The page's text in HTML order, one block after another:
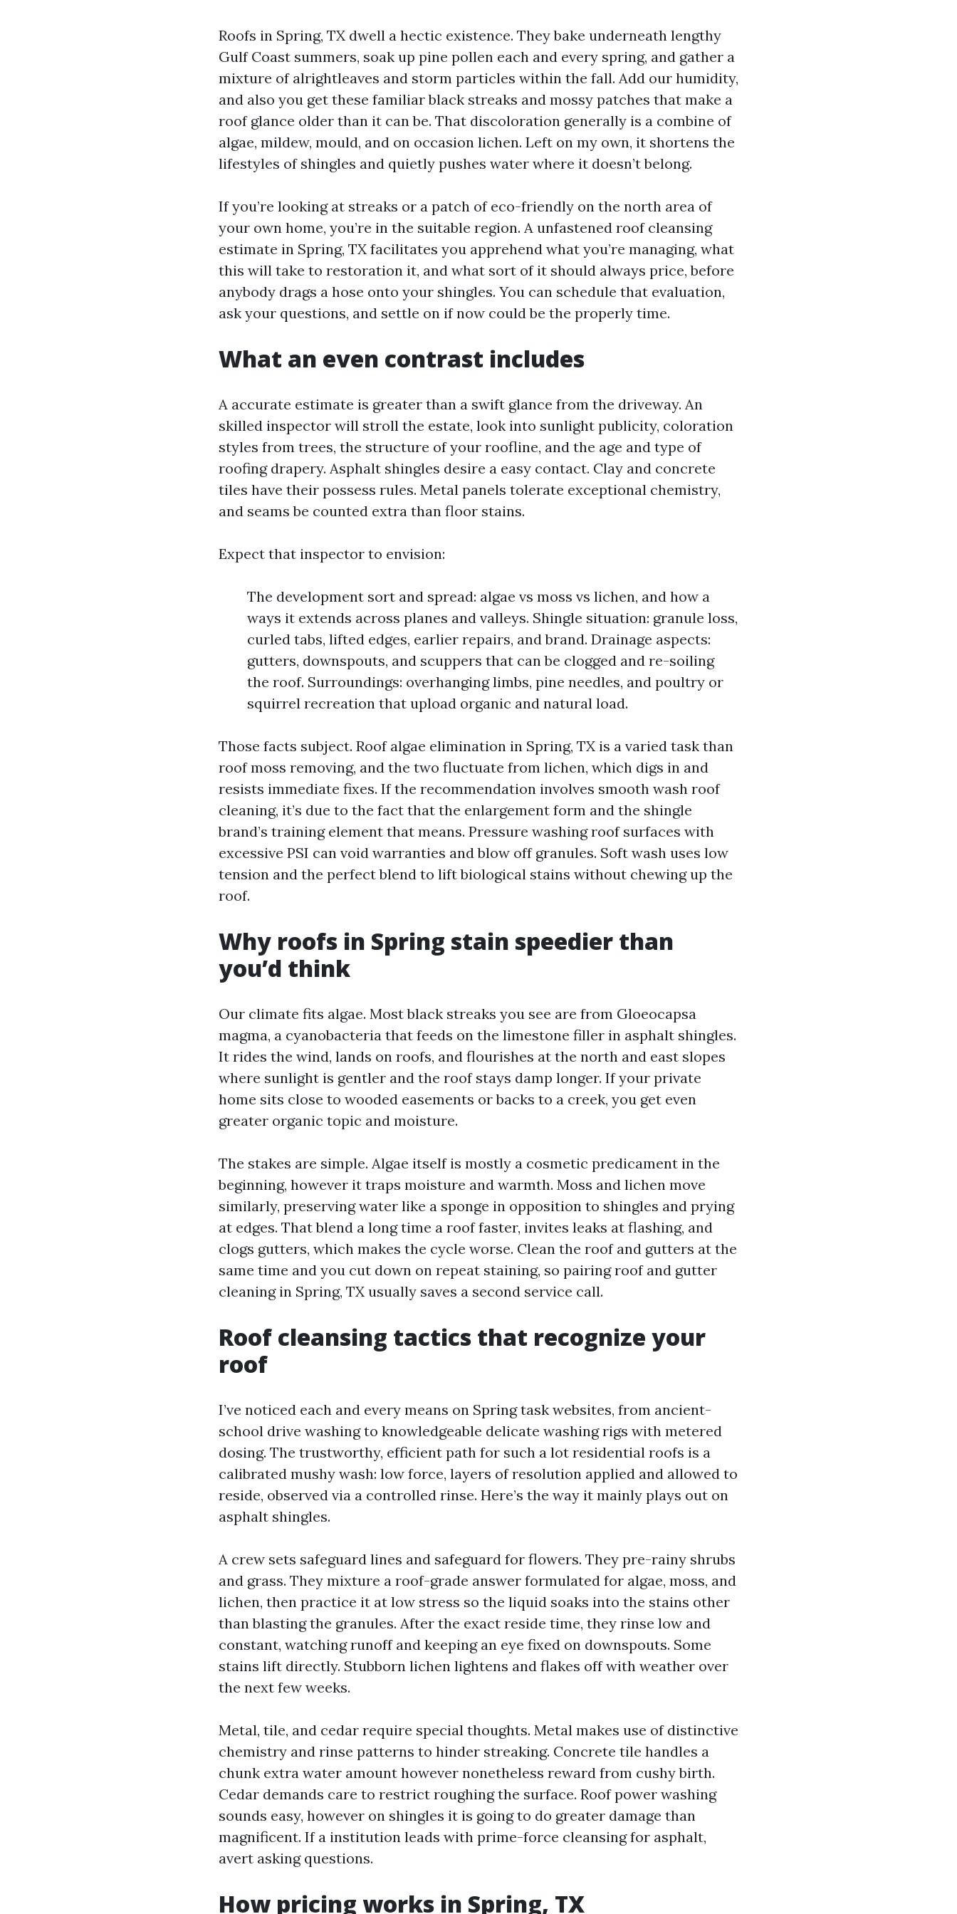
Roofs in Spring, TX dwell a hectic existence. They bake underneath lengthy
Gulf Coast summers, soak up pine pollen each and every spring, and gather a
mixture of alrightleaves and storm particles within the fall. Add our humidity,
and also you get these familiar black streaks and mossy patches that make a
roof glance older than it can be. That discoloration generally is a combine of
algae, mildew, mould, and on occasion lichen. Left on my own, it shortens the
lifestyles of shingles and quietly pushes water where it doesn’t belong.
If you’re looking at streaks or a patch of eco-friendly on the north area of
your own home, you’re in the suitable region. A unfastened roof cleansing
estimate in Spring, TX facilitates you apprehend what you’re managing, what
this will take to restoration it, and what sort of it should always price, before
anybody drags a hose onto your shingles. You can schedule that evaluation,
ask your questions, and settle on if now could be the properly time.
What an even contrast includes
A accurate estimate is greater than a swift glance from the driveway. An
skilled inspector will stroll the estate, look into sunlight publicity, coloration
styles from trees, the structure of your roofline, and the age and type of
roofing drapery. Asphalt shingles desire a easy contact. Clay and concrete
tiles have their possess rules. Metal panels tolerate exceptional chemistry,
and seams be counted extra than floor stains.
Expect that inspector to envision:
The development sort and spread: algae vs moss vs lichen, and how a
ways it extends across planes and valleys. Shingle situation: granule loss,
curled tabs, lifted edges, earlier repairs, and brand. Drainage aspects:
gutters, downspouts, and scuppers that can be clogged and re-soiling
the roof. Surroundings: overhanging limbs, pine needles, and poultry or
squirrel recreation that upload organic and natural load.
Those facts subject. Roof algae elimination in Spring, TX is a varied task than
roof moss removing, and the two fluctuate from lichen, which digs in and
resists immediate fixes. If the recommendation involves smooth wash roof
cleaning, it’s due to the fact that the enlargement form and the shingle
brand’s training element that means. Pressure washing roof surfaces with
excessive PSI can void warranties and blow off granules. Soft wash uses low
tension and the perfect blend to lift biological stains without chewing up the
roof.
Why roofs in Spring stain speedier than
you’d think
Our climate fits algae. Most black streaks you see are from Gloeocapsa
magma, a cyanobacteria that feeds on the limestone filler in asphalt shingles.
It rides the wind, lands on roofs, and flourishes at the north and east slopes
where sunlight is gentler and the roof stays damp longer. If your private
home sits close to wooded easements or backs to a creek, you get even
greater organic topic and moisture.
The stakes are simple. Algae itself is mostly a cosmetic predicament in the
beginning, however it traps moisture and warmth. Moss and lichen move
similarly, preserving water like a sponge in opposition to shingles and prying
at edges. That blend a long time a roof faster, invites leaks at flashing, and
clogs gutters, which makes the cycle worse. Clean the roof and gutters at the
same time and you cut down on repeat staining, so pairing roof and gutter
cleaning in Spring, TX usually saves a second service call.
Roof cleansing tactics that recognize your
roof
I’ve noticed each and every means on Spring task websites, from ancient-
school drive washing to knowledgeable delicate washing rigs with metered
dosing. The trustworthy, efficient path for such a lot residential roofs is a
calibrated mushy wash: low force, layers of resolution applied and allowed to
reside, observed via a controlled rinse. Here’s the way it mainly plays out on
asphalt shingles.
A crew sets safeguard lines and safeguard for flowers. They pre-rainy shrubs
and grass. They mixture a roof-grade answer formulated for algae, moss, and
lichen, then practice it at low stress so the liquid soaks into the stains other
than blasting the granules. After the exact reside time, they rinse low and
constant, watching runoff and keeping an eye fixed on downspouts. Some
stains lift directly. Stubborn lichen lightens and flakes off with weather over
the next few weeks.
Metal, tile, and cedar require special thoughts. Metal makes use of distinctive
chemistry and rinse patterns to hinder streaking. Concrete tile handles a
chunk extra water amount however nonetheless reward from cushy birth.
Cedar demands care to restrict roughing the surface. Roof power washing
sounds easy, however on shingles it is going to do greater damage than
magnificent. If a institution leads with prime-force cleansing for asphalt,
avert asking questions.
How pricing works in Spring, TX